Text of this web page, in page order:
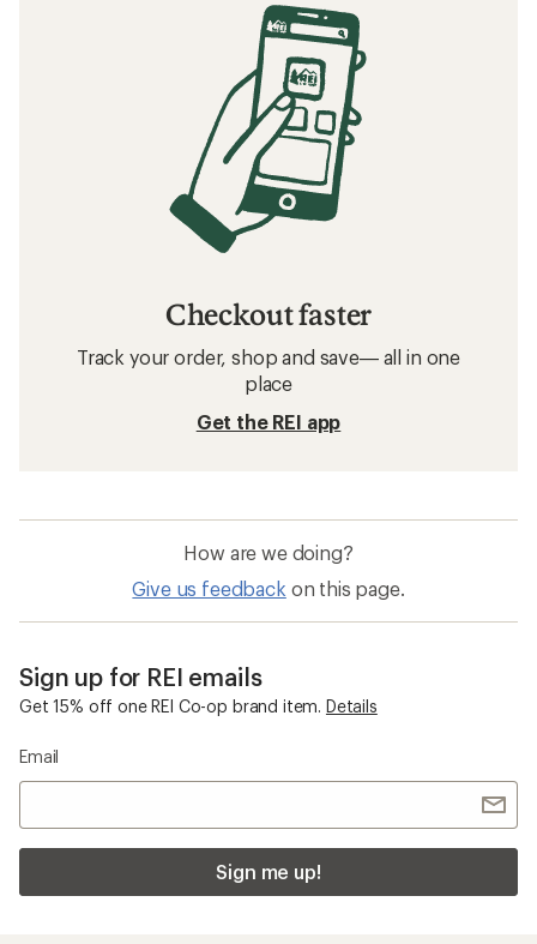
Checkout faster
Track your order, shop and save— all in one
place
Get the REI app
How are we doing?
Give us feedback on this page.
Sign up for REI emails
Get 15% off one REI Co-op brand item. Details
Email
Sign me up!